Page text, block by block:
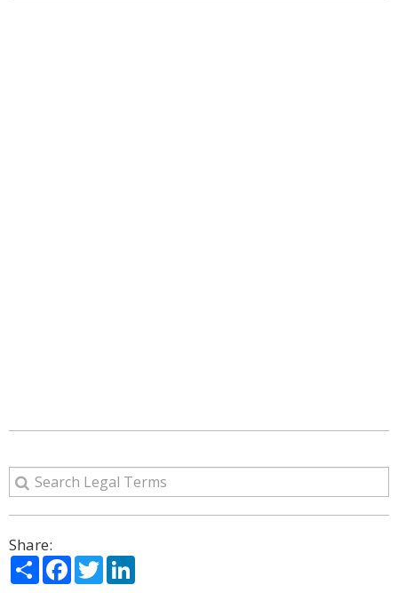
Share:
ShareFacebook
Twitter